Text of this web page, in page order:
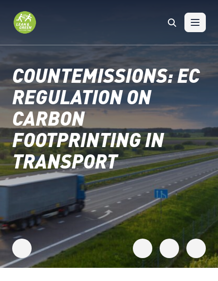
COUNTEMISSIONS: EC
REGULATION ON
CARBON
FOOTPRINTING IN
TRANSPORT